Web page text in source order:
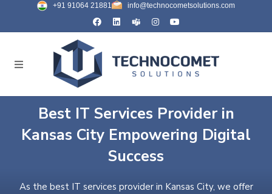
+91 91064 21881 info@technocometsolutions.com
Best IT Services Provider in
Kansas City Empowering Digital
Success
As the best IT services provider in Kansas City, we offer